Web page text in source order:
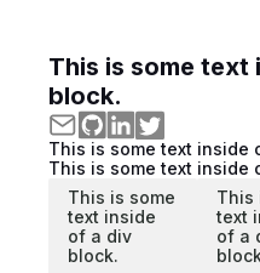
This is some text
block.
This is some text inside
This is some text inside
This is some
text inside
of a div
block.
This
text
of a